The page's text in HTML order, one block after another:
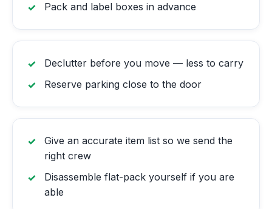
Pack and label boxes in advance
Declutter before you move — less to carry
Reserve parking close to the door
Give an accurate item list so we send the
right crew
Disassemble flat-pack yourself if you are
able